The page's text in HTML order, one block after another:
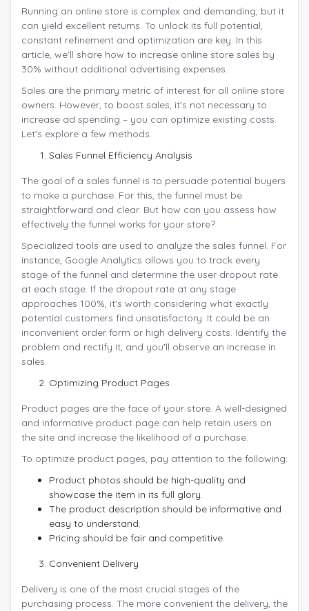
Running an online store is complex and demanding, but it
can yield excellent returns. To unlock its full potential,
constant refinement and optimization are key. In this
article, we'll share how to increase online store sales by
30% without additional advertising expenses.
Sales are the primary metric of interest for all online store
owners. However, to boost sales, it's not necessary to
increase ad spending – you can optimize existing costs.
Let's explore a few methods.
Sales Funnel Efficiency Analysis
The goal of a sales funnel is to persuade potential buyers
to make a purchase. For this, the funnel must be
straightforward and clear. But how can you assess how
effectively the funnel works for your store?
Specialized tools are used to analyze the sales funnel. For
instance, Google Analytics allows you to track every
stage of the funnel and determine the user dropout rate
at each stage. If the dropout rate at any stage
approaches 100%, it's worth considering what exactly
potential customers find unsatisfactory. It could be an
inconvenient order form or high delivery costs. Identify the
problem and rectify it, and you'll observe an increase in
sales.
Optimizing Product Pages
Product pages are the face of your store. A well-designed
and informative product page can help retain users on
the site and increase the likelihood of a purchase.
To optimize product pages, pay attention to the following:
Product photos should be high-quality and
showcase the item in its full glory.
The product description should be informative and
easy to understand.
Pricing should be fair and competitive.
Convenient Delivery
Delivery is one of the most crucial stages of the
purchasing process. The more convenient the delivery, the